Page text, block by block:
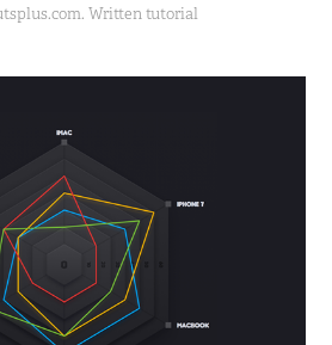
Written tutorial